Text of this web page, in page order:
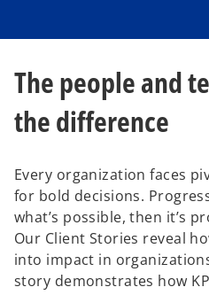
The people and
the difference
Every organization faces
for bold decisions.
what’s possible, then it’s
Our Client Stories reveal
into impact in
story demonstrates how